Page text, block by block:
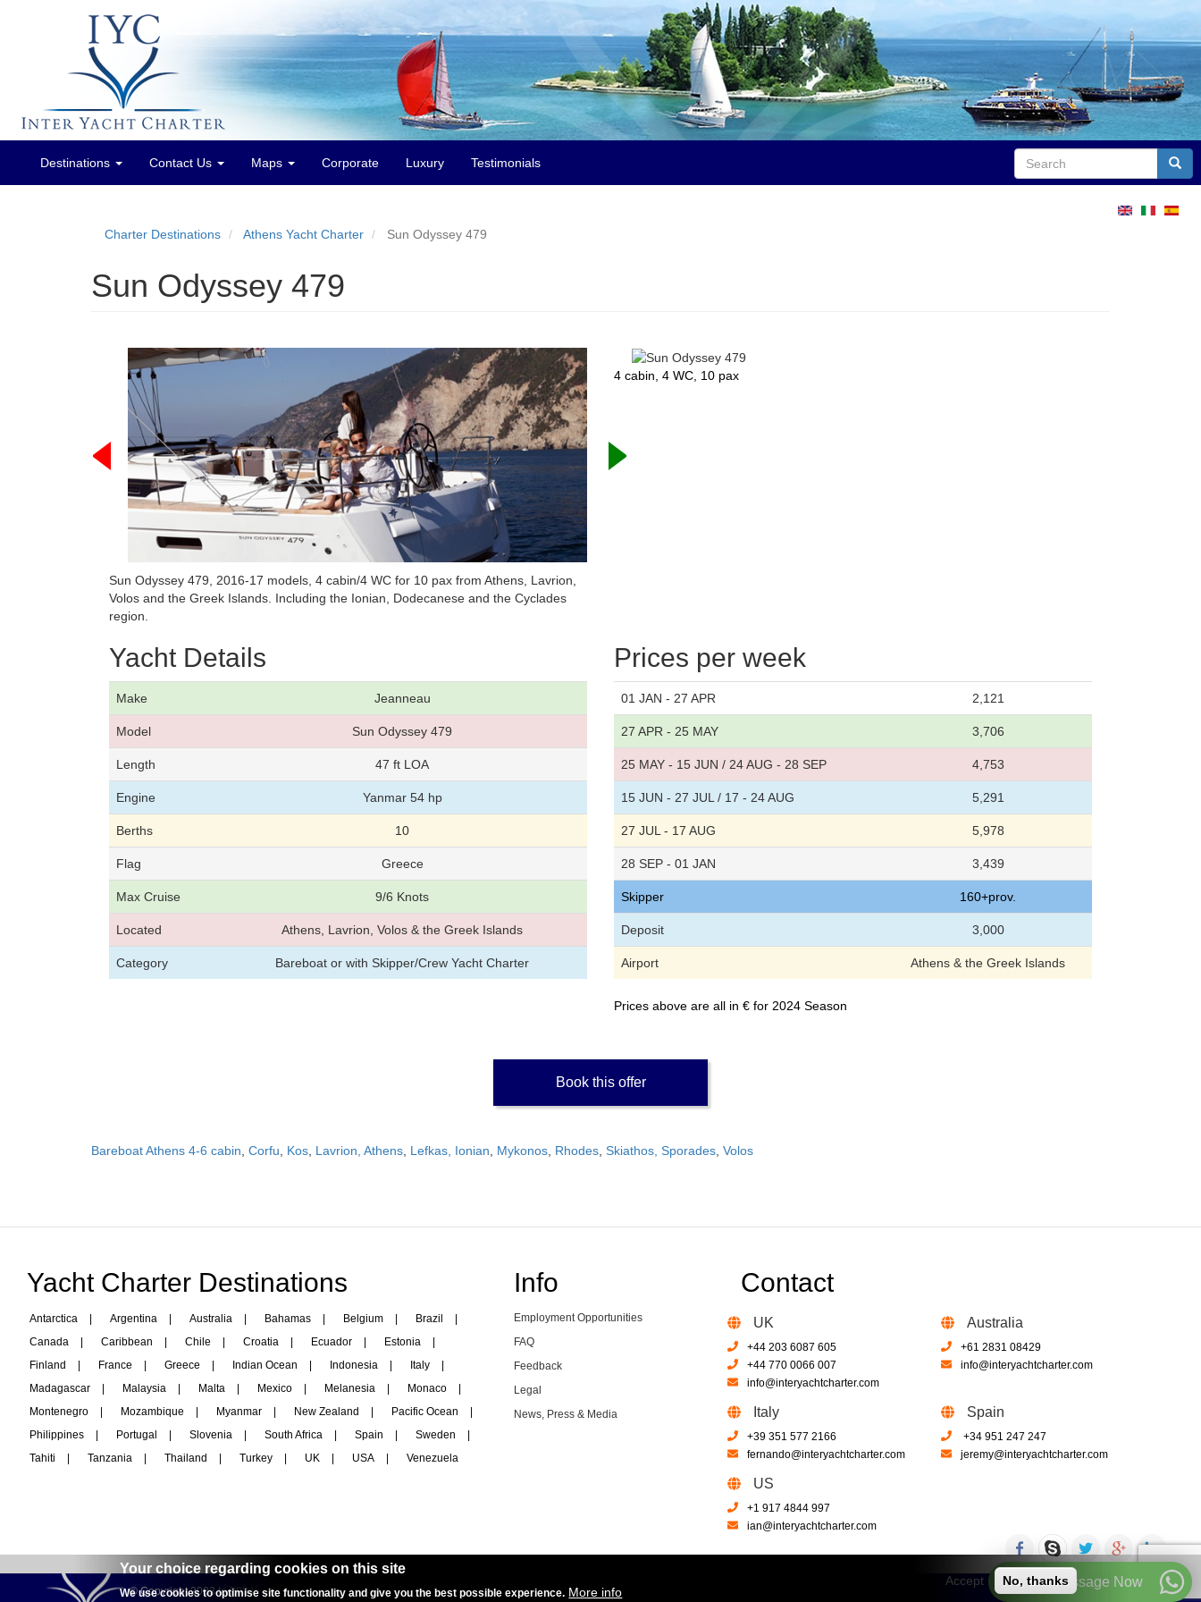
MainDestinations Contact Us Maps Corporate Luxury Testimonials Search
Charter Destinations Athens Yacht Charter Sun Odyssey 479
Sun Odyssey 479
Sun Odyssey 479, 2016-17 models, 4 cabin/4 WC for 10 pax from Athens, Lavrion,
Volos and the Greek Islands. Including the Ionian, Dodecanese and the Cyclades
region.
4 cabin, 4 WC, 10 pax
Yacht Details
Make Jeanneau
Model Sun Odyssey 479
Length 47 ft LOA
Engine Yanmar 54 hp
Berths 10
Flag Greece
Max Cruise 9/6 Knots
Located Athens, Lavrion, Volos & the Greek Islands
Category Bareboat or with Skipper/Crew Yacht Charter
Prices per week
01 JAN - 27 APR 2,121
27 APR - 25 MAY 3,706
25 MAY - 15 JUN / 24 AUG - 28 SEP 4,753
15 JUN - 27 JUL / 17 - 24 AUG 5,291
27 JUL - 17 AUG 5,978
28 SEP - 01 JAN 3,439
Skipper 160+prov.
Deposit 3,000
Airport Athens & the Greek Islands
Prices above are all in € for 2024 Season
Book this offer
Bareboat Athens 4-6 cabin Corfu Kos Lavrion, Athens Lefkas, Ionian Mykonos Rhodes Skiathos, Sporades Volos
Yacht Charter Destinations
Antarctica | Argentina | Australia | Bahamas | Belgium | Brazil
|
Canada
| Caribbean | Chile | Croatia | Ecuador | Estonia
|
Finland
| France | Greece | Indian Ocean | Indonesia | Italy
|
Madagascar
| Malaysia | Malta | Mexico | Melanesia | Monaco
|
Montenegro
| Mozambique | Myanmar | New Zealand | Pacific Ocean
|
Philippines
| Portugal | Slovenia | South Africa | Spain | Sweden
|
Tahiti
| Tanzania | Thailand | Turkey | UK | USA | Venezuela
Info
Employment Opportunities
FAQ
Feedback
Legal
News, Press & Media
Contact
UK
+44 203 6087 605
+44 770 0066 007
info@interyachtcharter.com
Australia
+61 2831 08429
info@interyachtcharter.com
Italy
+39 351 577 2166
fernando@interyachtcharter.com
Spain
+34 951 247 247
jeremy@interyachtcharter.com
US
+1 917 4844 997
ian@interyachtcharter.com
© Copyright 2003 to 2024 -interyachtcharter.com
Call or Message Now
Your choice regarding cookies on this site
We use cookies to optimise site functionality and give you the best possible experience. More info
Accept No, thanks